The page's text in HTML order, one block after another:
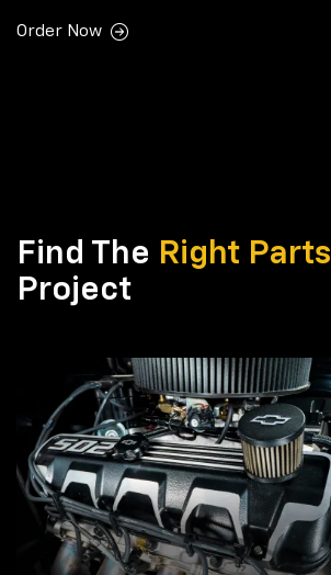
Order Now
Find The Right Parts
Project